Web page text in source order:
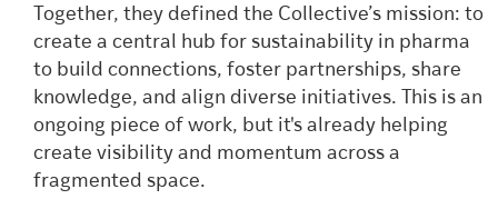
Together, they defined the Collective’s mission: to
create a central hub for sustainability in pharma
to build connections, foster partnerships, share
knowledge, and align diverse initiatives. This is an
ongoing piece of work, but it's already helping
create visibility and momentum across a
fragmented space.